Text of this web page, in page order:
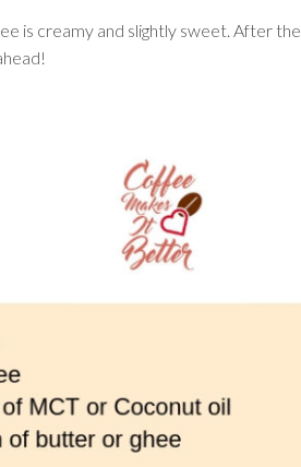
is creamy and slightly sweet. After the